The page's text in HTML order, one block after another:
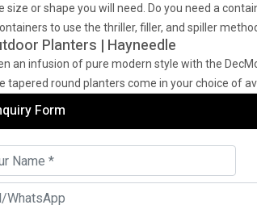
size or shape you will need. Do you need a
to use the thriller, filler, and spiller
Planters | Hayneedle
an infusion of pure modern style with the
tapered round planters come in your choice of
Form